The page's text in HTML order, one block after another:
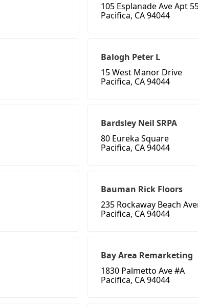
105 Esplanade Ave Apt
Pacifica, CA 94044
Balogh Peter L
15 West Manor Drive
Pacifica, CA 94044
Bardsley Neil SRPA
80 Eureka Square
Pacifica, CA 94044
Bauman Rick Floors
235 Rockaway Beach
Pacifica, CA 94044
Bay Area Remarketing
1830 Palmetto Ave #A
Pacifica, CA 94044